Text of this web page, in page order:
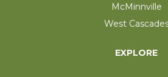
McMinnville
West
EXPLORE